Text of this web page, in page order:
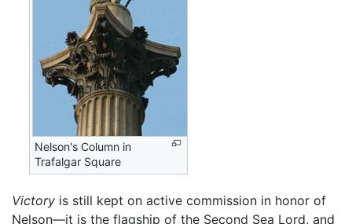
Nelson's Column in
Trafalgar Square
Victory is still kept on active commission in honor of
Nelson—it is the flagship of the Second Sea Lord, and